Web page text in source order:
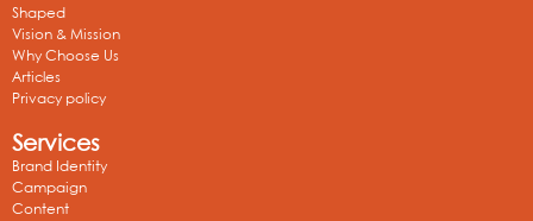
Shaped
Vision & Mission
Why Choose Us
Articles
Privacy policy
Services
Brand Identity
Campaign
Content